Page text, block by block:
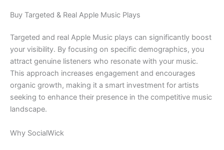
Buy Targeted & Real Apple Music Plays
Targeted and real Apple Music plays can significantly boost
your visibility. By focusing on specific demographics, you
attract genuine listeners who resonate with your music.
This approach increases engagement and encourages
organic growth, making it a smart investment for artists
seeking to enhance their presence in the competitive music
landscape.
Why SocialWick